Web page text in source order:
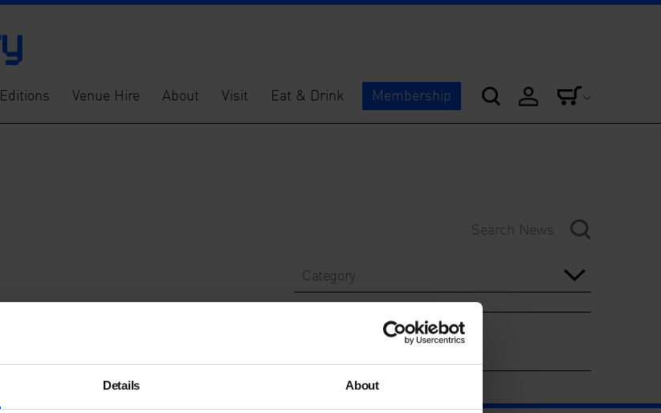
Details About
Editions Venue Hire About Visit Eat & Drink Membership
Category